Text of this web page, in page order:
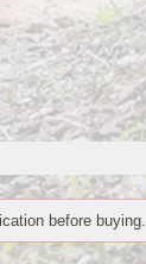
before buying.